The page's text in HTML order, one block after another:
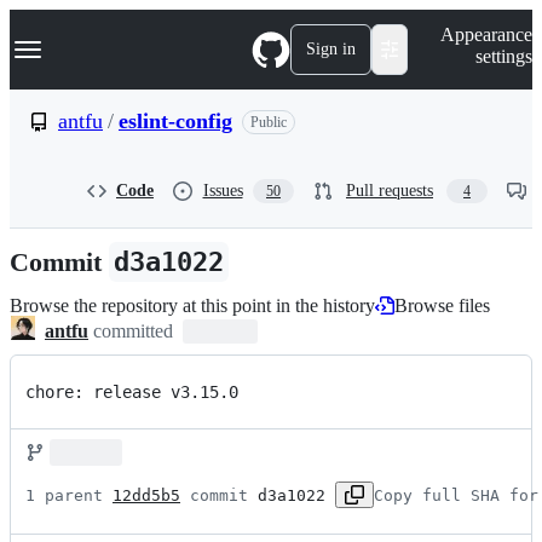
k
p
n
Navigation Menu Sign in
Appearance
settings
antfu / eslint-config Public
Code Issues 50 Pull requests 4
Commit d3a1022
Browse the repository at this point in the history
Browse files
antfu committed
chore: release v3.15.0
1 parent 12dd5b5 commit d3a1022 Copy full SHA for